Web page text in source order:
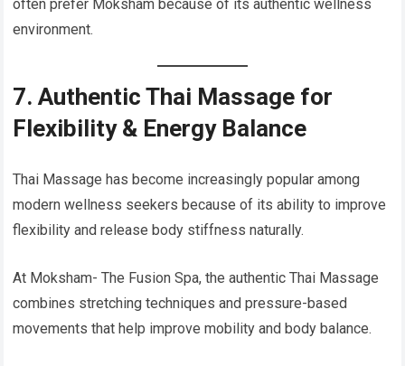
often prefer Moksham because of its authentic wellness
environment.
7. Authentic Thai Massage for
Flexibility & Energy Balance
Thai Massage has become increasingly popular among
modern wellness seekers because of its ability to improve
flexibility and release body stiffness naturally.
At Moksham- The Fusion Spa, the authentic Thai Massage
combines stretching techniques and pressure-based
movements that help improve mobility and body balance.